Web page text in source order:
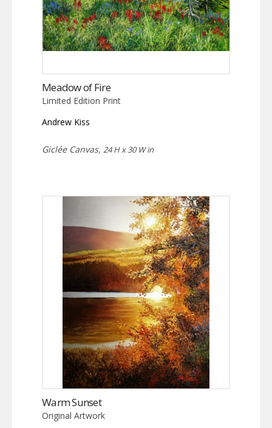
Meadow of Fire
Limited Edition Print
Andrew Kiss
Giclée Canvas, 24 H x 30 W in
Warm Sunset
Original Artwork